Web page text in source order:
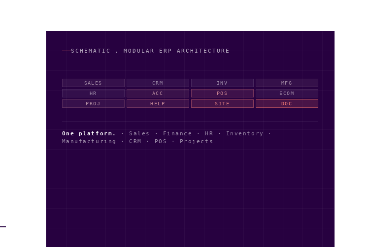
SCHEMATIC . MODULAR ERP ARCHITECTURE
SALES CRM INV
MFG
HR
ACC POS
ECOM
PROJ
HELP SITE DOC
One platform.
· Sales · Finance · HR · Inventory ·
Manufacturing · CRM · POS · Projects